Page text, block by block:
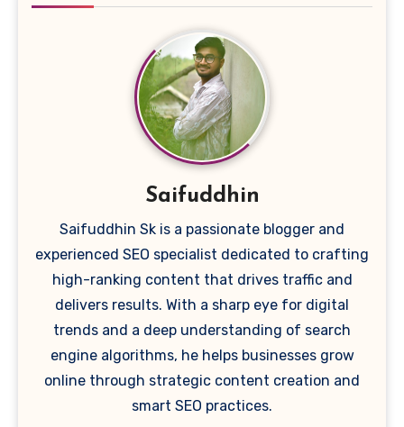
Saifuddhin
Saifuddhin Sk is a passionate blogger and
experienced SEO specialist dedicated to crafting
high-ranking content that drives traffic and
delivers results. With a sharp eye for digital
trends and a deep understanding of search
engine algorithms, he helps businesses grow
online through strategic content creation and
smart SEO practices.